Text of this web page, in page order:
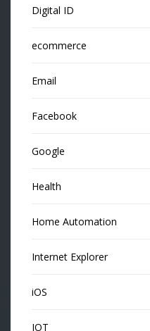
Digital ID
ecommerce
Email
Facebook
Google
Health
Home Automation
Internet Explorer
iOS
IOT